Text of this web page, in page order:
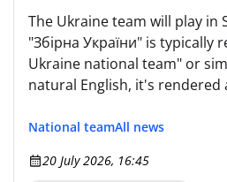
determined
The Ukraine team will play in
"Збірна України" is typically
Ukraine national team" or
natural English, it's rendered
instruction and avoid any
National teamAll news
20 July 2026, 16:45